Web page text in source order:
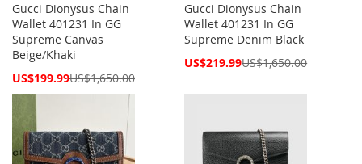
Gucci Dionysus Chain
Wallet 401231 In GG
Supreme Canvas
Beige/Khaki
Special
US$199.99US$1,650.00
Gucci Dionysus Chain
Wallet 401231 In GG
Supreme Denim Black
Special
US$219.99US$1,650.00